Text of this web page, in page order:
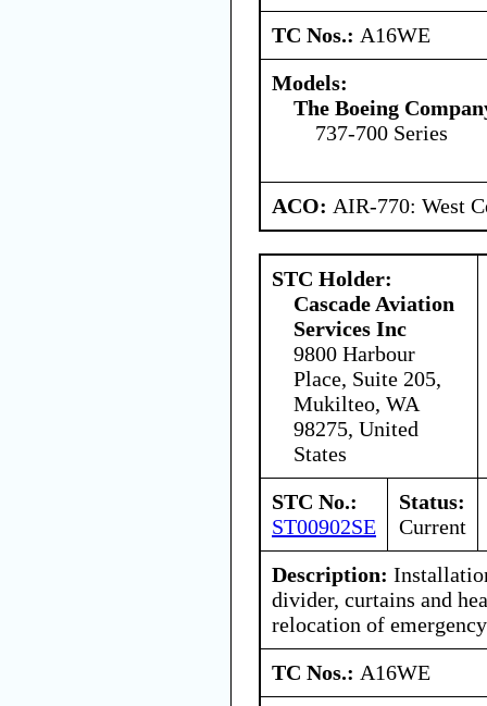
TC Nos.: A16WE
Models:
The Boeing
737-700 Series
ACO: AIR-770: West
STC Holder:
Cascade Aviation
Services Inc
9800 Harbour
Place, Suite 205,
Mukilteo, WA
98275, United
States
STC No.:
ST00902SE
Status:
Current
Description:
divider, curtains and
relocation of
TC Nos.: A16WE